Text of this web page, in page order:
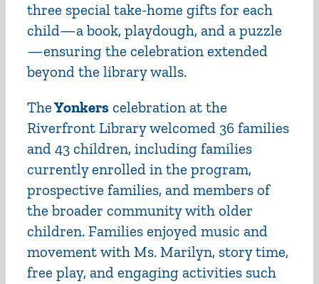
three special take-home gifts for each
child—a book, playdough, and a puzzle
—ensuring the celebration extended
beyond the library walls.
TheYonkers celebration at the
Riverfront Library welcomed 36 families
and 43 children, including families
currently enrolled in the program,
prospective families, and members of
the broader community with older
children. Families enjoyed music and
movement with Ms. Marilyn, story time,
free play, and engaging activities such